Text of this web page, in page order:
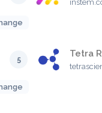
5
Tetra